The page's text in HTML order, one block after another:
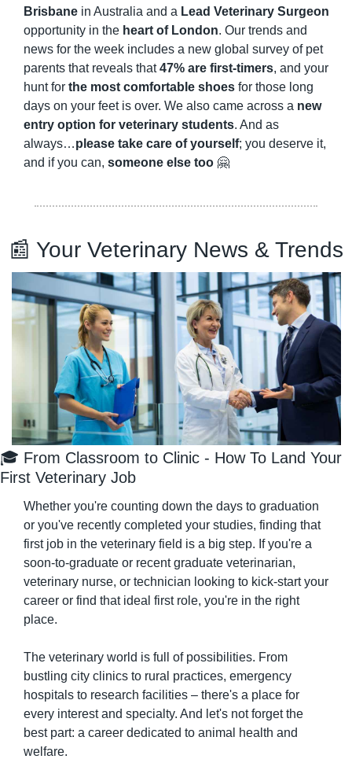
Brisbane in Australia and a Lead Veterinary Surgeon
opportunity in the heart of London. Our trends and
news for the week includes a new global survey of pet
parents that reveals that 47% are first-timers, and your
hunt for the most comfortable shoes for those long
days on your feet is over. We also came across a new
entry option for veterinary students. And as
always…please take care of yourself; you deserve it,
and if you can, someone else too 🤗
📰 Your Veterinary News & Trends
🎓 From Classroom to Clinic - How To Land Your
First Veterinary Job
Whether you're counting down the days to graduation
or you've recently completed your studies, finding that
first job in the veterinary field is a big step. If you're a
soon-to-graduate or recent graduate veterinarian,
veterinary nurse, or technician looking to kick-start your
career or find that ideal first role, you're in the right
place.
The veterinary world is full of possibilities. From
bustling city clinics to rural practices, emergency
hospitals to research facilities – there's a place for
every interest and specialty. And let's not forget the
best part: a career dedicated to animal health and
welfare.